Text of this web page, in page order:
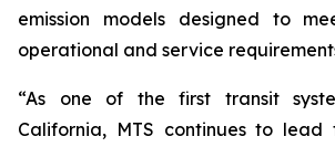
emission models designed to
operational and service
“As one of the first transit
California, MTS continues to